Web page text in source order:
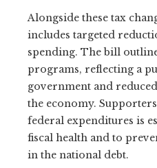
Alongside these tax
includes targeted
spending. The bill
programs, reflecting a
government and
the economy.
federal expenditures is
fiscal health and to
in the national debt.